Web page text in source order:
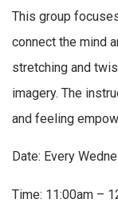
This group
connect the mind
stretching and
imagery. The
and feeling
Date: Every
Time: 11:00am –